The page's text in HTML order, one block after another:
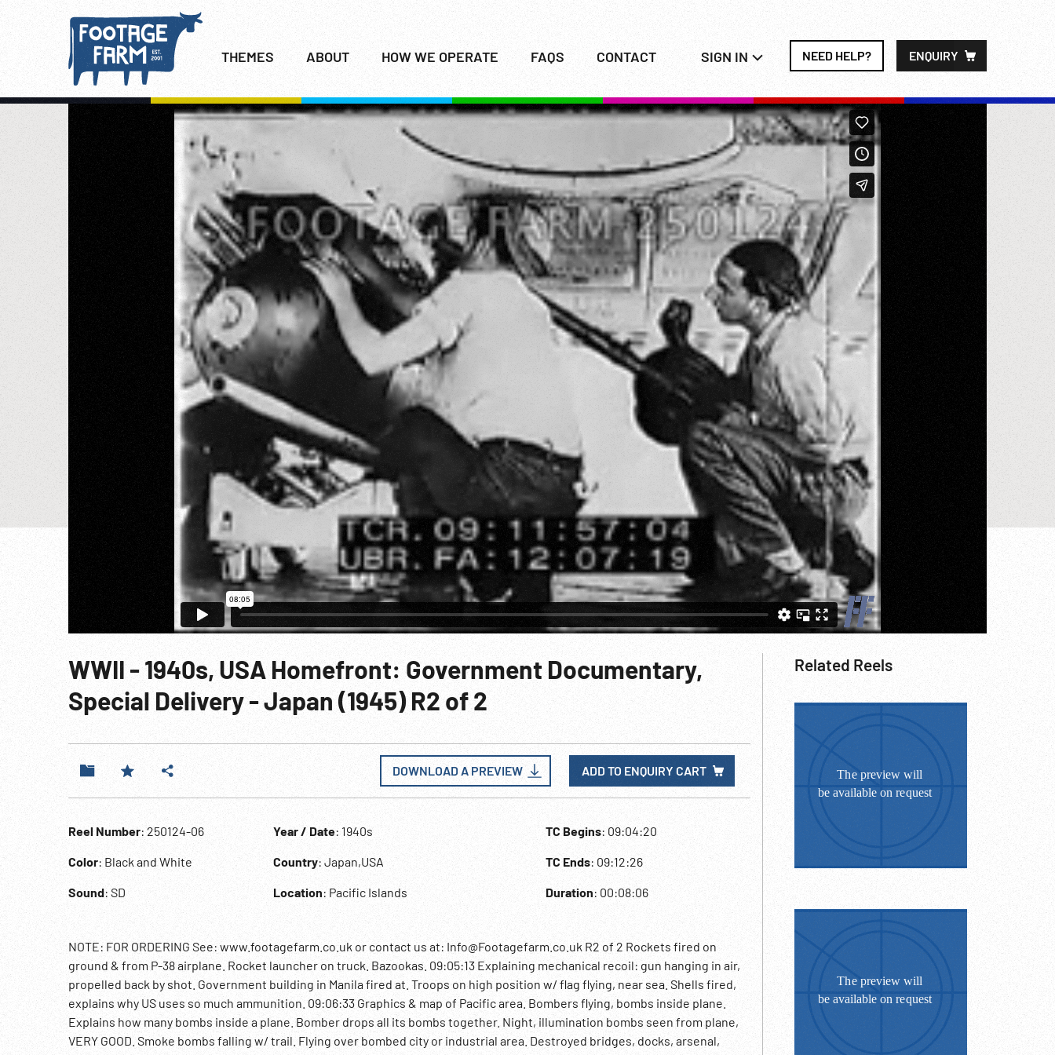
THEMES ABOUT HOW WE OPERATE FAQS CONTACT SIGN IN NEED HELP? ENQUIRY
WWII - 1940s, USA Homefront: Government Documentary,
Special Delivery - Japan (1945) R2 of 2
DOWNLOAD A PREVIEW ADD TO ENQUIRY CART
Reel Number: 250124-06
Color: Black and White
Sound: SD
Year / Date: 1940s
Country: Japan,USA
Location: Pacific Islands
TC Begins: 09:04:20
TC Ends: 09:12:26
Duration: 00:08:06
NOTE: FOR ORDERING See: www.footagefarm.co.uk or contact us at: Info@Footagefarm.co.uk R2 of 2 Rockets fired on
ground & from P-38 airplane. Rocket launcher on truck. Bazookas. 09:05:13 Explaining mechanical recoil: gun hanging in air,
propelled back by shot. Government building in Manila fired at. Troops on high position w/ flag flying, near sea. Shells fired,
explains why US uses so much ammunition. 09:06:33 Graphics & map of Pacific area. Bombers flying, bombs inside plane.
Explains how many bombs inside a plane. Bomber drops all its bombs together. Night, illumination bombs seen from plane,
VERY GOOD. Smoke bombs falling w/ trail. Flying over bombed city or industrial area. Destroyed bridges, docks, arsenal,
Related Reels